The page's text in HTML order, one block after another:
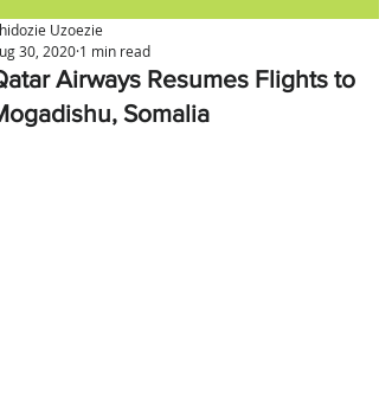
Airways Resumes Flights to
Somalia
Uzoezie
30, 2020 1 min read